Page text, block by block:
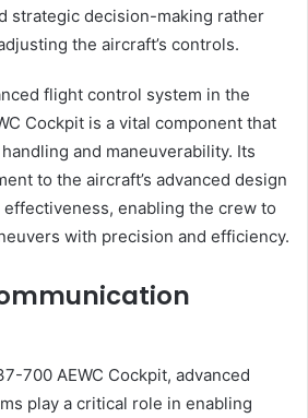
strategic decision-making rather
the aircraft’s controls.
flight control system in the
Cockpit is a vital component that
and maneuverability. Its
to the aircraft’s advanced design
enabling the crew to
with precision and efficiency.
700 AEWC Cockpit, advanced
play a critical role in enabling